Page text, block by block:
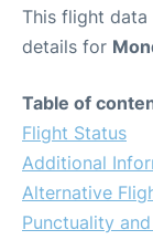
This flight
details for
Table of
Flight Status
Additional
Alternative
Punctuality